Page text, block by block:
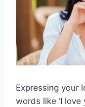
Expressing your
words like ‘I love